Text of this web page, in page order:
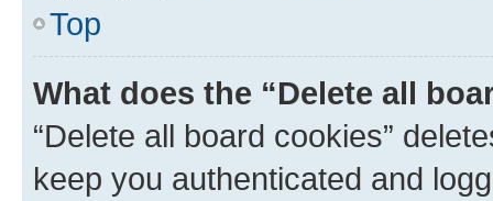
Top
What does the “Delete all
“Delete all board cookies”
keep you authenticated and